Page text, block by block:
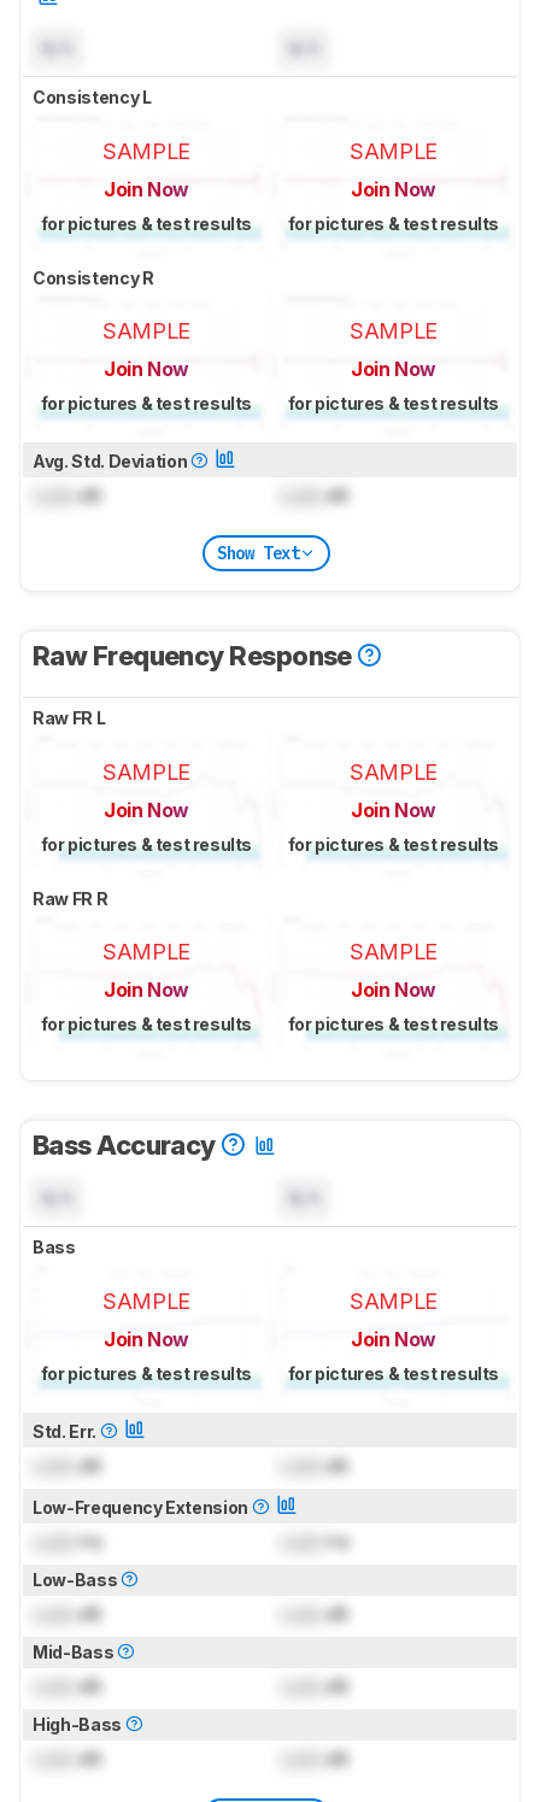
Consistency L
SAMPLE
Join Now
for pictures & test results
SAMPLE
Join Now
for pictures & test results
Consistency R
SAMPLE
Join Now
for pictures & test results
SAMPLE
Join Now
for pictures & test results
Avg. Std. Deviation
dB dB
Show Text
Raw Frequency Response
Raw FR L
SAMPLE
Join Now
for pictures & test results
SAMPLE
Join Now
for pictures & test results
Raw FR R
SAMPLE
Join Now
for pictures & test results
SAMPLE
Join Now
for pictures & test results
Bass Accuracy
Bass
SAMPLE
Join Now
for pictures & test results
SAMPLE
Join Now
for pictures & test results
Std. Err.
dB dB
Low-Frequency Extension
Hz Hz
Low-Bass
dB dB
Mid-Bass
dB dB
High-Bass
dB dB